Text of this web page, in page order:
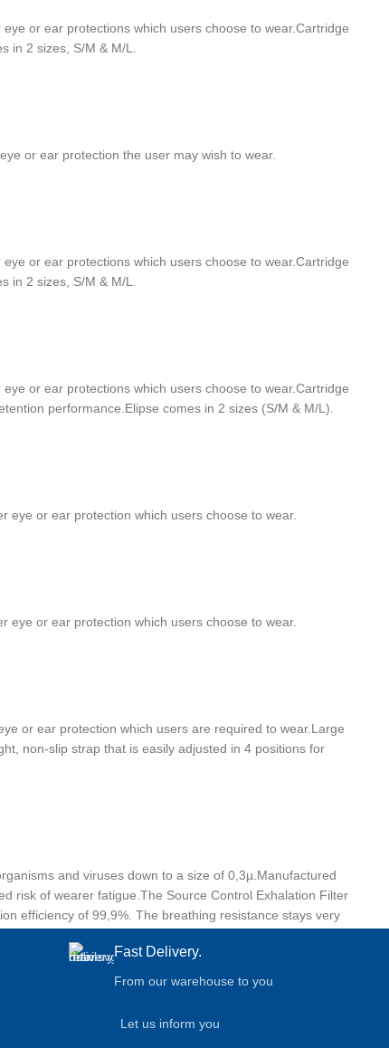
or ear protections which users choose to wear.Cartridge
in 2 sizes, S/M & M/L.
or ear protection the user may wish to wear.
or ear protections which users choose to wear.Cartridge
in 2 sizes, S/M & M/L.
or ear protections which users choose to wear.Cartridge
performance.Elipse comes in 2 sizes (S/M & M/L).
eye or ear protection which users choose to wear.
eye or ear protection which users choose to wear.
or ear protection which users are required to wear.Large
non-slip strap that is easily adjusted in 4 positions for
and viruses down to a size of 0,3µ.Manufactured
risk of wearer fatigue.The Source Control Exhalation Filter
efficiency of 99,9%. The breathing resistance stays very
Fast Delivery.
From our warehouse to you
Let us inform you